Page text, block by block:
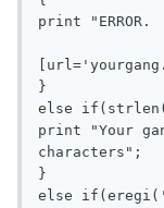
print "ERROR.
}
else
print "Your
characters";
}
else